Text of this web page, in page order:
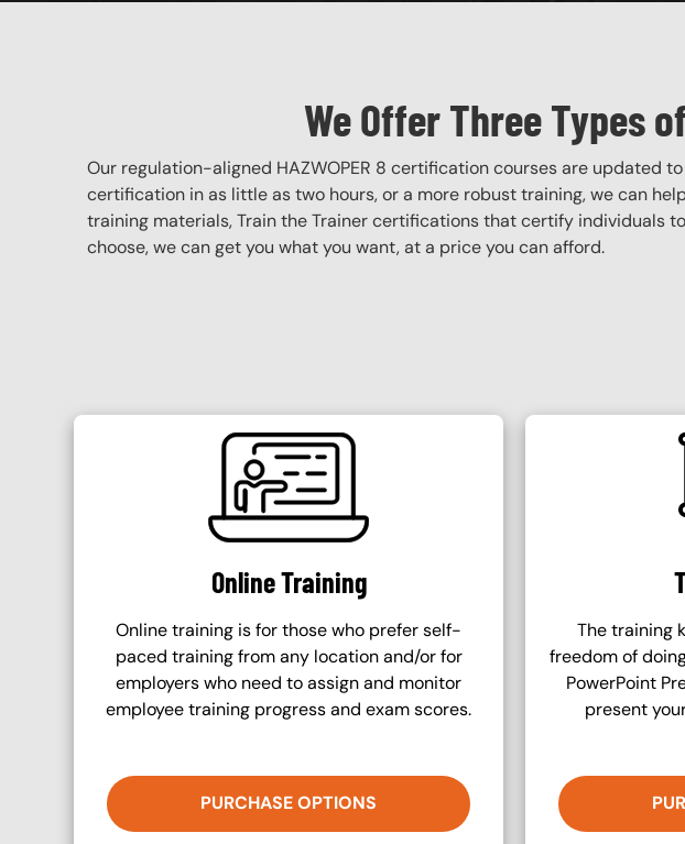
We Offer Three Types
Our regulation-aligned HAZWOPER 8 certification courses are updated
certification in as little as two hours, or a more robust training, we can
training materials, Train the Trainer certifications that certify individuals
choose, we can get you what you want, at a price you can afford.
SVG
Online Training
Online training is for those who prefer self-
paced training from any location and/or for
employers who need to assign and monitor
employee training progress and exam scores.
PURCHASE OPTIONS
The training
freedom of
PowerPoint
present